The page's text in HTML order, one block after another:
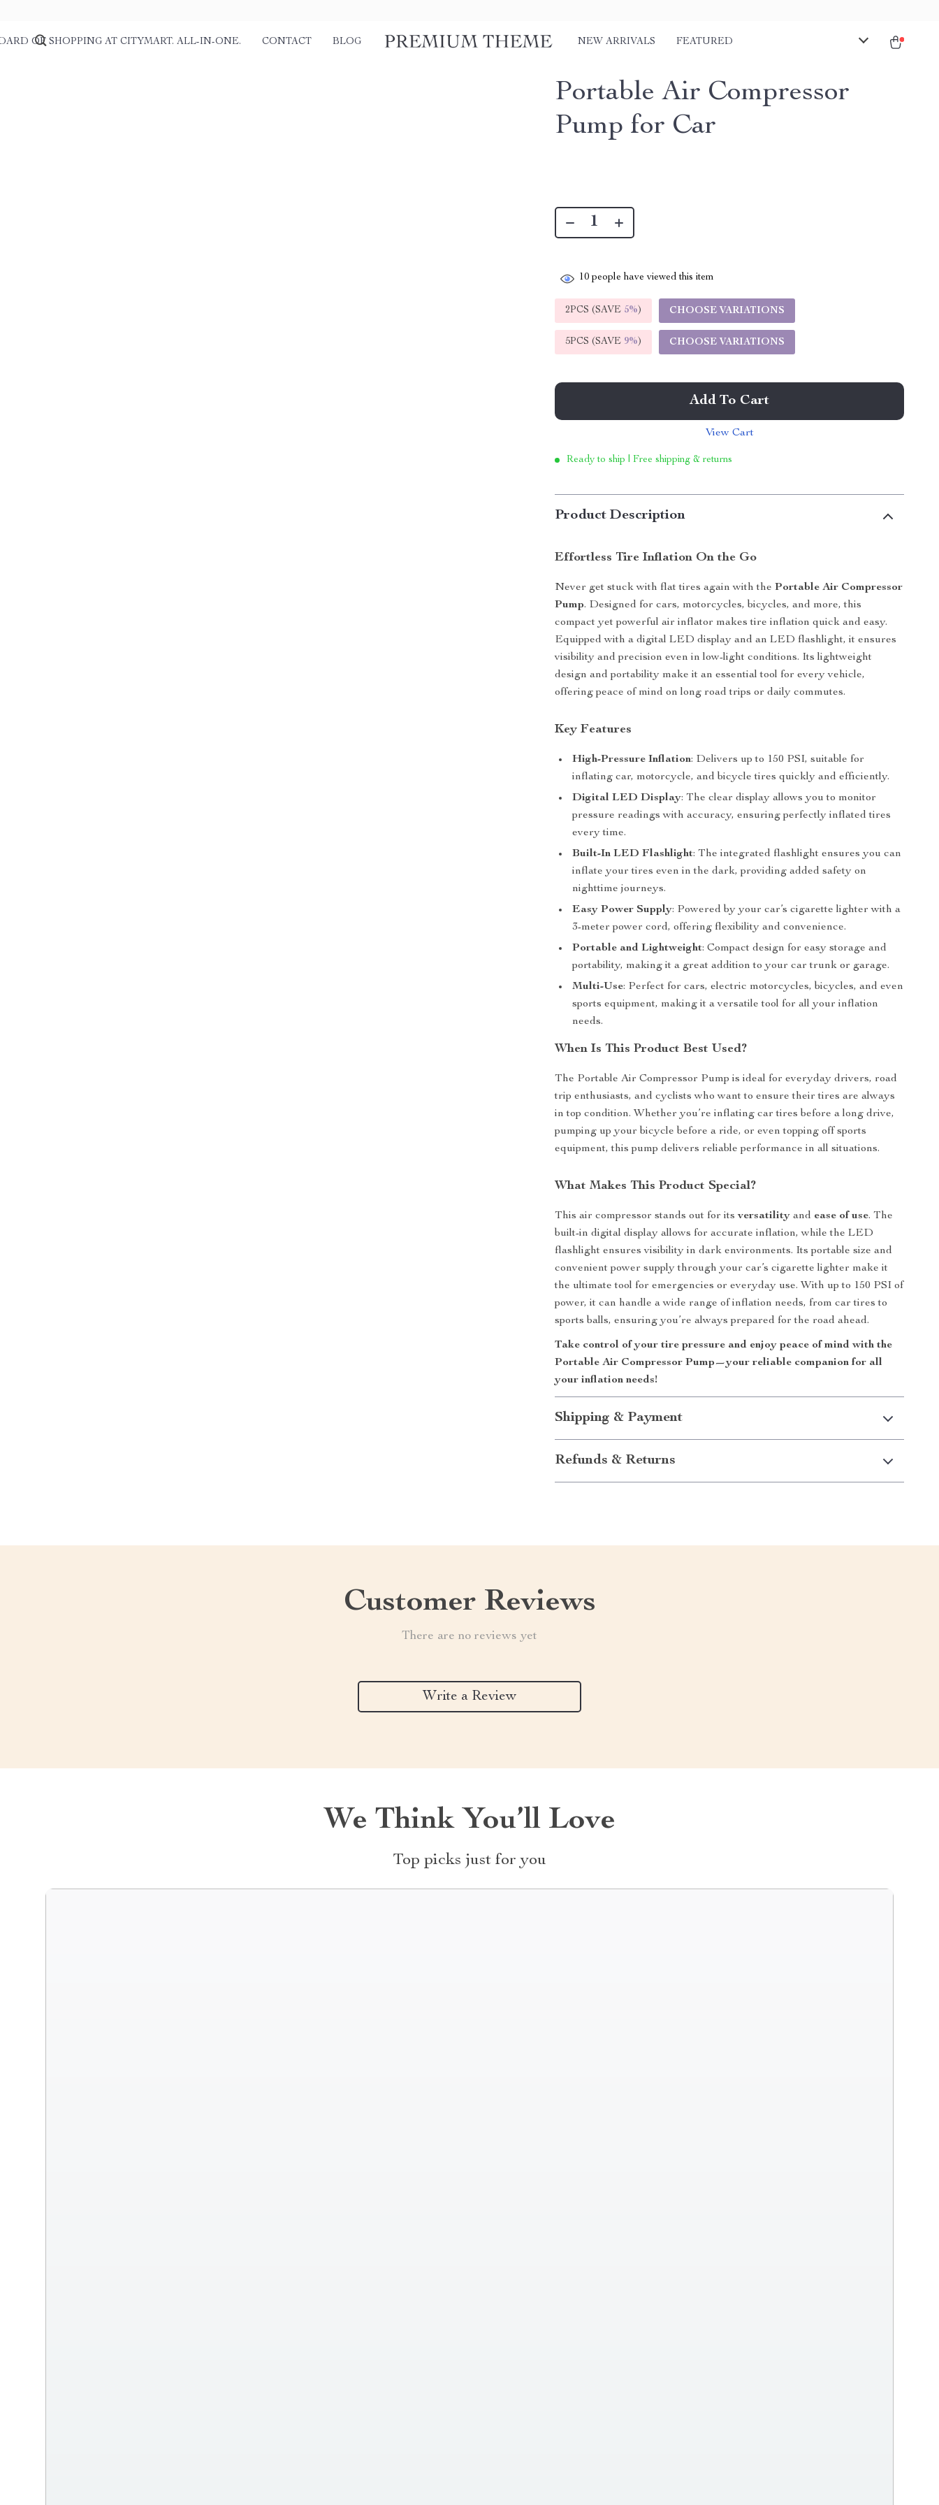
OF SHOPPING AT CITYMART. ALL-IN-ONE. CONTACT BLOG NEW ARRIVALS FEATURED
Portable Air Compressor
Pump for Car
10 people have viewed this item
2PCS (SAVE 5%) CHOOSE VARIATIONS
5PCS (SAVE 9%) CHOOSE VARIATIONS
Add To Cart
View Cart
Ready to ship | Free shipping & returns
Product Description
Effortless Tire Inflation On the Go
Never get stuck with flat tires again with thePortable Air Compressor
Pump. Designed for cars, motorcycles, bicycles, and more, this
compact yet powerful air inflator makes tire inflation quick and easy.
Equipped with a digital LED display and an LED flashlight, it ensures
visibility and precision even in low-light conditions. Its lightweight
design and portability make it an essential tool for every vehicle,
offering peace of mind on long road trips or daily commutes.
Key Features
High-Pressure Inflation: Delivers up to 150 PSI, suitable for
inflating car, motorcycle, and bicycle tires quickly and efficiently.
Digital LED Display: The clear display allows you to monitor
pressure readings with accuracy, ensuring perfectly inflated tires
every time.
Built-In LED Flashlight: The integrated flashlight ensures you can
inflate your tires even in the dark, providing added safety on
nighttime journeys.
Easy Power Supply: Powered by your car’s cigarette lighter with a
3-meter power cord, offering flexibility and convenience.
Portable and Lightweight: Compact design for easy storage and
portability, making it a great addition to your car trunk or garage.
Multi-Use: Perfect for cars, electric motorcycles, bicycles, and even
sports equipment, making it a versatile tool for all your inflation
needs.
When Is This Product Best Used?
The Portable Air Compressor Pump is ideal for everyday drivers, road
trip enthusiasts, and cyclists who want to ensure their tires are always
in top condition. Whether you’re inflating car tires before a long drive,
pumping up your bicycle before a ride, or even topping off sports
equipment, this pump delivers reliable performance in all situations.
What Makes This Product Special?
This air compressor stands out for itsversatility and ease of use. The
built-in digital display allows for accurate inflation, while the LED
flashlight ensures visibility in dark environments. Its portable size and
convenient power supply through your car’s cigarette lighter make it
the ultimate tool for emergencies or everyday use. With up to 150 PSI of
power, it can handle a wide range of inflation needs, from car tires to
sports balls, ensuring you’re always prepared for the road ahead.
Take control of your tire pressure and enjoy peace of mind with the
Portable Air Compressor Pump—your reliable companion for all
your inflation needs!
Shipping & Payment
Refunds & Returns
Customer Reviews
There are no reviews yet
Write a Review
We Think You’ll Love
Top picks just for you